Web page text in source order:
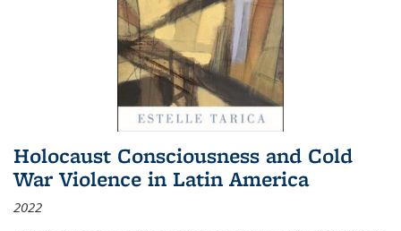
Holocaust Consciousness and Cold
War Violence in Latin America
2022